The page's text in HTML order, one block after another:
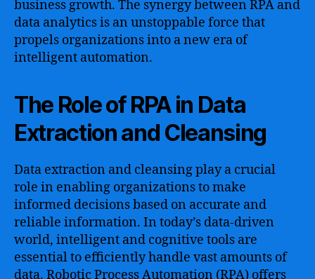
business growth. The synergy between RPA and
data analytics is an unstoppable force that
propels organizations into a new era of
intelligent automation.
The Role of RPA in Data
Extraction and Cleansing
Data extraction and cleansing play a crucial
role in enabling organizations to make
informed decisions based on accurate and
reliable information. In today’s data-driven
world, intelligent and cognitive tools are
essential to efficiently handle vast amounts of
data. Robotic Process Automation (RPA) offers